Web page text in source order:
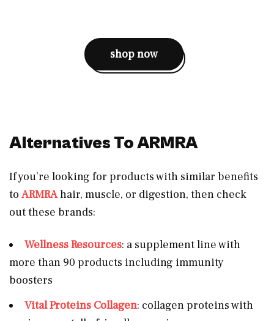
shop now
Alternatives To ARMRA
If you’re looking for products with similar benefits
to ARMRAhair, muscle, or digestion, then check
out these brands:
Wellness Resources: a supplement line with
more than 90 products including immunity
boosters
Vital Proteins Collagen: collagen proteins with